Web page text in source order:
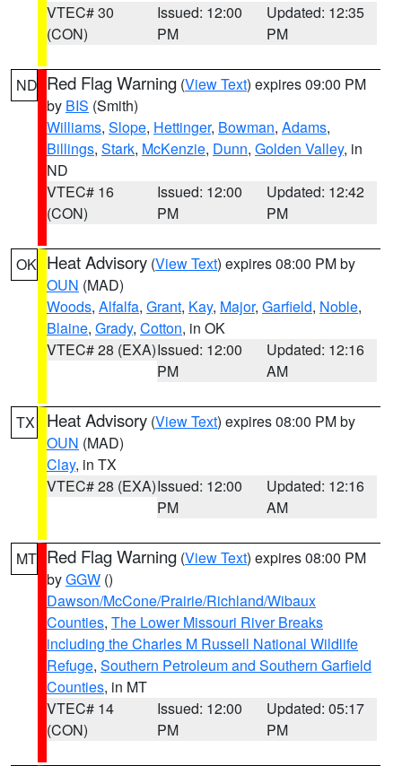
VTEC# 30
(CON)
Issued: 12:00
PM
Updated: 12:35
PM
ND Red Flag Warning (View Text) expires 09:00 PM
by BIS (Smith)
Williams, Slope, Hettinger, Bowman, Adams,
Billings, Stark, McKenzie, Dunn, Golden Valley, in
ND
VTEC# 16
(CON)
Issued: 12:00
PM
Updated: 12:42
PM
OK Heat Advisory (View Text) expires 08:00 PM by
OUN (MAD)
Woods, Alfalfa, Grant, Kay, Major, Garfield, Noble,
Blaine, Grady, Cotton, in OK
VTEC# 28 (EXA)Issued: 12:00
PM
Updated: 12:16
AM
TX Heat Advisory (View Text) expires 08:00 PM by
OUN (MAD)
Clay, in TX
VTEC# 28 (EXA)Issued: 12:00
PM
Updated: 12:16
AM
MT Red Flag Warning (View Text) expires 08:00 PM
byGGW ()
Dawson/McCone/Prairie/Richland/Wibaux
Counties, The Lower Missouri River Breaks
including the Charles M Russell National Wildlife
Refuge, Southern Petroleum and Southern Garfield
Counties, in MT
VTEC# 14
(CON)
Issued: 12:00
PM
Updated: 05:17
PM